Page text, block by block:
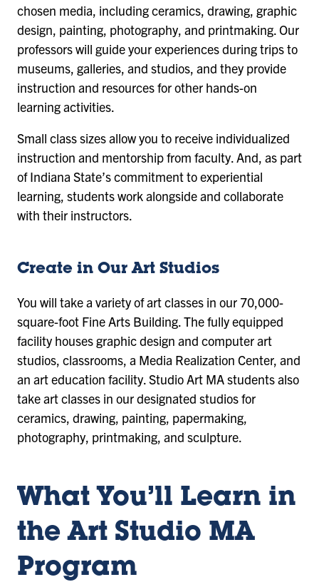
chosen media, including ceramics, drawing, graphic
design, painting, photography, and printmaking. Our
professors will guide your experiences during trips to
museums, galleries, and studios, and they provide
instruction and resources for other hands-on
learning activities.
Small class sizes allow you to receive individualized
instruction and mentorship from faculty. And, as part
of Indiana State’s commitment to experiential
learning, students work alongside and collaborate
with their instructors.
Create in Our Art Studios
You will take a variety of art classes in our 70,000-
square-foot Fine Arts Building. The fully equipped
facility houses graphic design and computer art
studios, classrooms, a Media Realization Center, and
an art education facility. Studio Art MA students also
take art classes in our designated studios for
ceramics, drawing, painting, papermaking,
photography, printmaking, and sculpture.
What You’ll Learn in
the Art Studio MA
Program